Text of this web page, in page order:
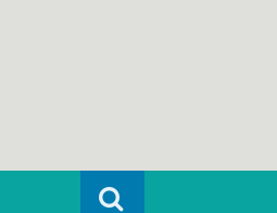
Search for: